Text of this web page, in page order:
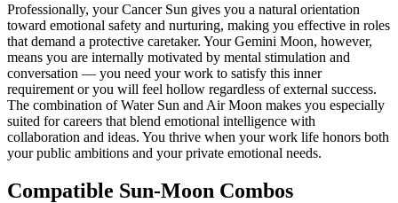
Professionally, your Cancer Sun gives you a natural orientation
toward emotional safety and nurturing, making you effective in roles
that demand a protective caretaker. Your Gemini Moon, however,
means you are internally motivated by mental stimulation and
conversation — you need your work to satisfy this inner
requirement or you will feel hollow regardless of external success.
The combination of Water Sun and Air Moon makes you especially
suited for careers that blend emotional intelligence with
collaboration and ideas. You thrive when your work life honors both
your public ambitions and your private emotional needs.
Compatible Sun-Moon Combos